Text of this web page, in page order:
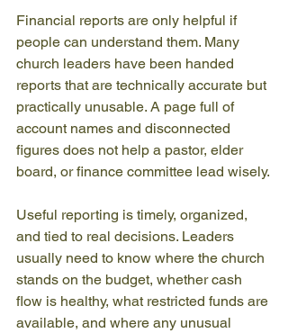
Financial reports are only helpful if
people can understand them. Many
church leaders have been handed
reports that are technically accurate but
practically unusable. A page full of
account names and disconnected
figures does not help a pastor, elder
board, or finance committee lead wisely.
Useful reporting is timely, organized,
and tied to real decisions. Leaders
usually need to know where the church
stands on the budget, whether cash
flow is healthy, what restricted funds are
available, and where any unusual